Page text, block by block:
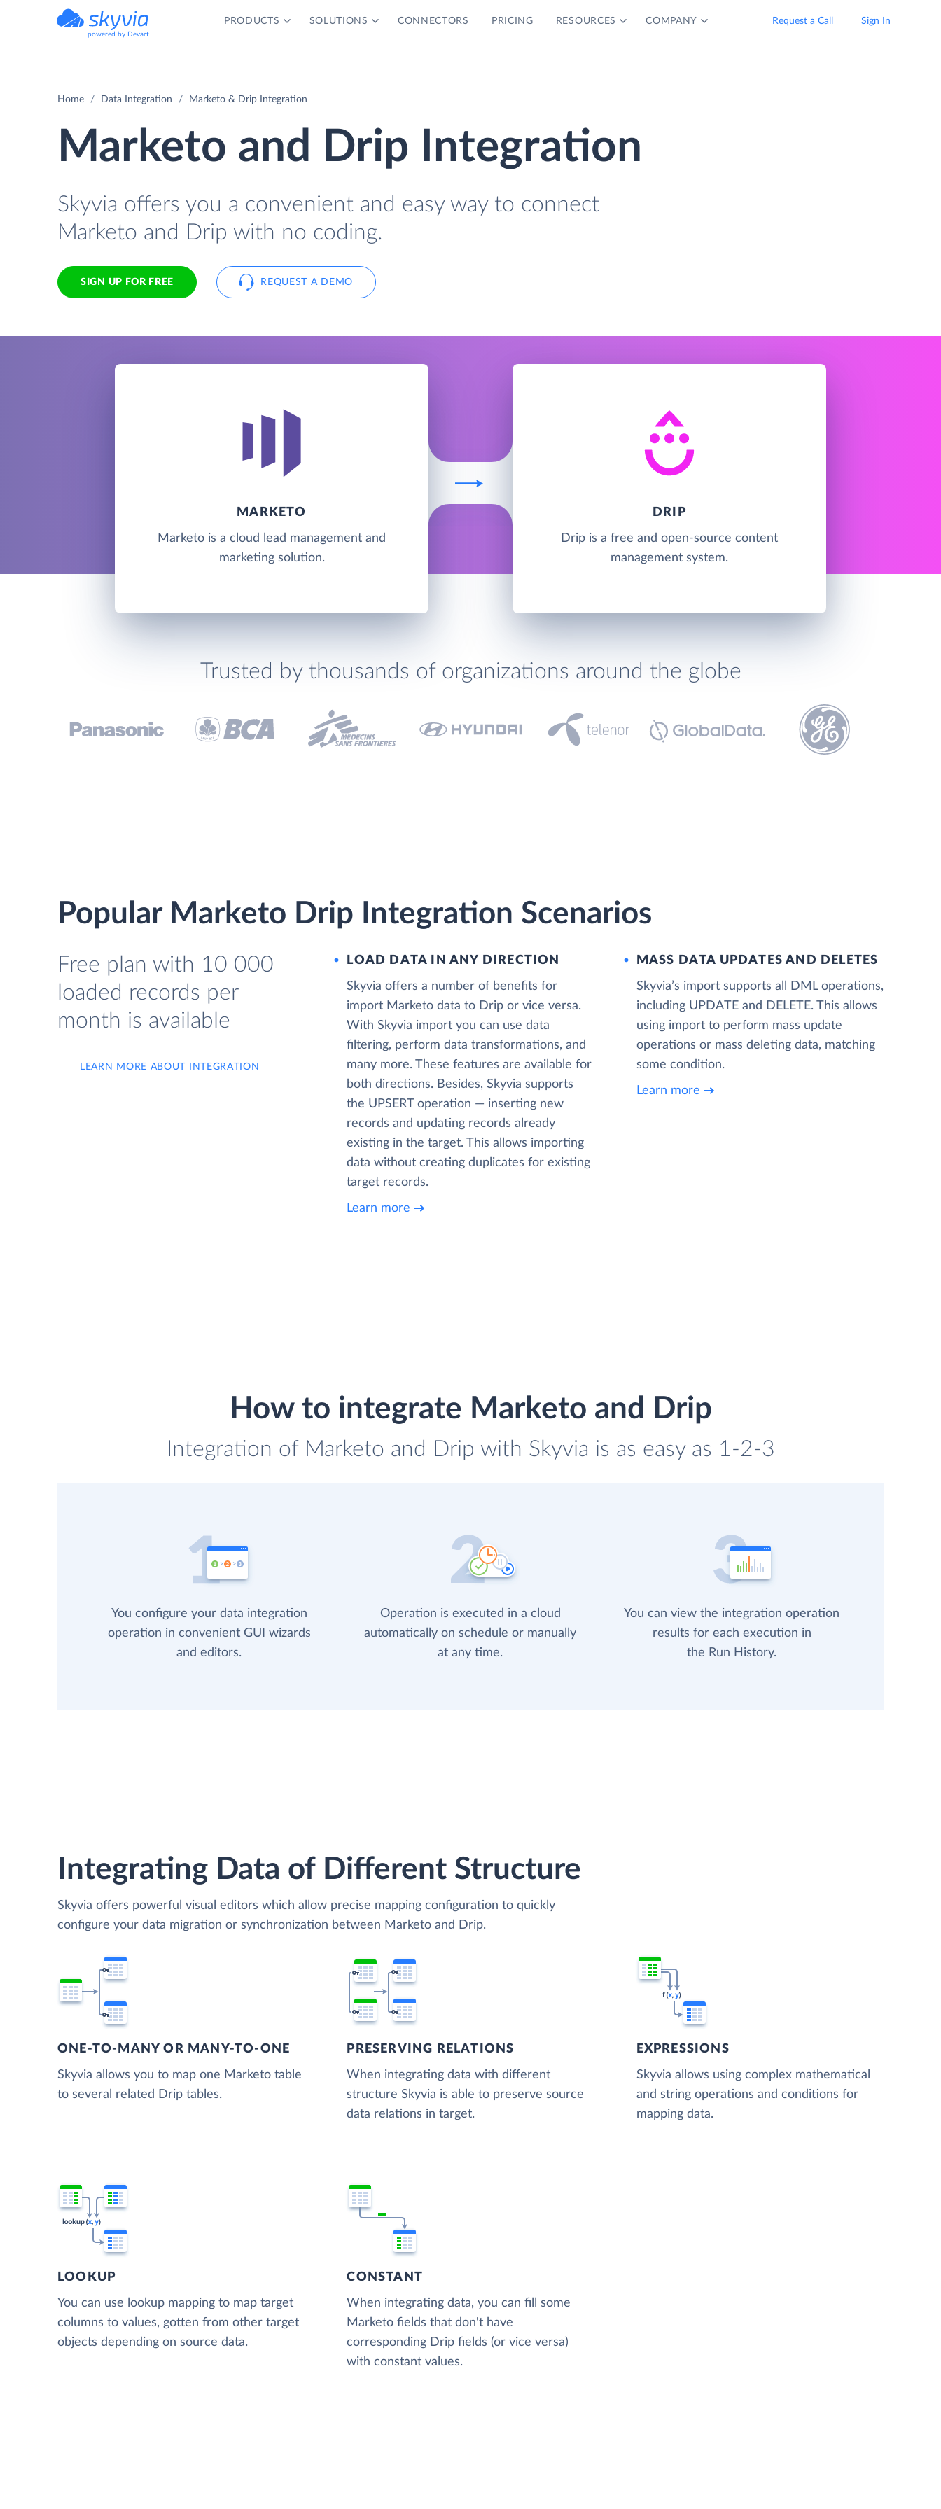
powered by Devart
PRODUCTS SOLUTIONS CONNECTORS PRICING RESOURCES COMPANY Request a Call Sign In
Home Data Integration Marketo & Drip Integration
Marketo and Drip Integration
Skyvia offers you a convenient and easy way to connect
Marketo and Drip with no coding.
SIGN UP FOR FREE REQUEST A DEMO
MARKETO
Marketo is a cloud lead management and
marketing solution.
DRIP
Drip is a free and open-source content
management system.
Trusted by thousands of organizations around the globe
Popular Marketo Drip Integration Scenarios
Free plan with 10 000
loaded records per
month is available
LEARN MORE ABOUT INTEGRATION
LOAD DATA IN ANY DIRECTION
Skyvia offers a number of benefits for
import Marketo data to Drip or vice versa.
With Skyvia import you can use data
filtering, perform data transformations, and
many more. These features are available for
both directions. Besides, Skyvia supports
the UPSERT operation — inserting new
records and updating records already
existing in the target. This allows importing
data without creating duplicates for existing
target records.
Learn more
MASS DATA UPDATES AND DELETES
Skyvia’s import supports all DML operations,
including UPDATE and DELETE. This allows
using import to perform mass update
operations or mass deleting data, matching
some condition.
Learn more
How to integrate Marketo and Drip
Integration of Marketo and Drip with Skyvia is as easy as 1-2-3
You configure your data integration
operation in convenient GUI wizards
and editors.
Operation is executed in a cloud
automatically on schedule or manually
at any time.
You can view the integration operation
results for each execution in
the Run History.
Integrating Data of Different Structure
Skyvia offers powerful visual editors which allow precise mapping configuration to quickly
configure your data migration or synchronization between Marketo and Drip.
ONE-TO-MANY OR MANY-TO-ONE
Skyvia allows you to map one Marketo table
to several related Drip tables.
PRESERVING RELATIONS
When integrating data with different
structure Skyvia is able to preserve source
data relations in target.
EXPRESSIONS
Skyvia allows using complex mathematical
and string operations and conditions for
mapping data.
LOOKUP
You can use lookup mapping to map target
columns to values, gotten from other target
objects depending on source data.
CONSTANT
When integrating data, you can fill some
Marketo fields that don't have
corresponding Drip fields (or vice versa)
with constant values.